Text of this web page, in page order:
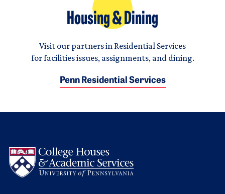
Housing & Dining
Visit our partners in Residential Services
for facilities issues, assignments, and dining.
Penn Residential Services